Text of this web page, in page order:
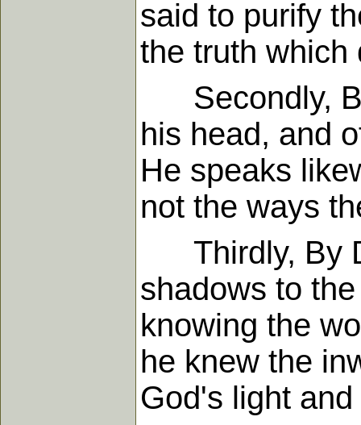
said to purify
the truth which
Secondly,
his head, and
He speaks
not the ways
Thirdly, By
shadows to
knowing the
he knew the
God's light